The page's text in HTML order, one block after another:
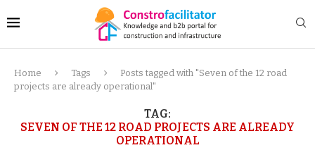
Home Tags
Posts tagged with "Seven of the 12 road
projects are already operational"
TAG:
SEVEN OF THE 12 ROAD PROJECTS ARE ALREADY
OPERATIONAL